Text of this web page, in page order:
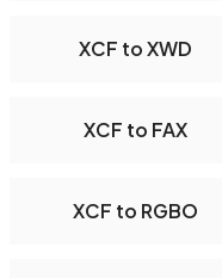
XCF to XWD
XCF to FAX
XCF to RGBO